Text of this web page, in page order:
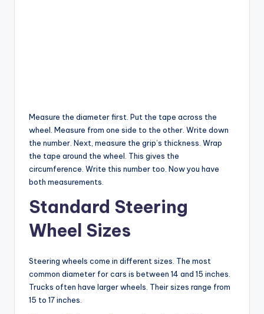
Measure the diameter first. Put the tape across the
wheel. Measure from one side to the other. Write down
the number. Next, measure the grip’s thickness. Wrap
the tape around the wheel. This gives the
circumference. Write this number too. Now you have
both measurements.
Standard Steering
Wheel Sizes
Steering wheels come in different sizes. The most
common diameter for cars is between 14 and 15 inches.
Trucks often have larger wheels. Their sizes range from
15 to 17 inches.